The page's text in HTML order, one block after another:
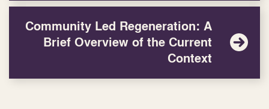
Community Led Regeneration: A
Brief Overview of the Current
Context